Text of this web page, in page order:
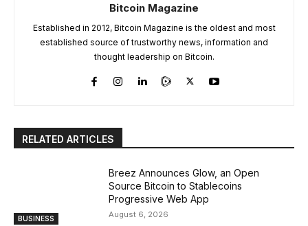
Bitcoin Magazine
Established in 2012, Bitcoin Magazine is the oldest and most
established source of trustworthy news, information and
thought leadership on Bitcoin.
RELATED ARTICLES
BUSINESS
Breez Announces Glow, an Open
Source Bitcoin to Stablecoins
Progressive Web App
August 6, 2026